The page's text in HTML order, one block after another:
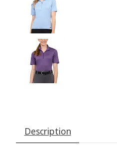
Description